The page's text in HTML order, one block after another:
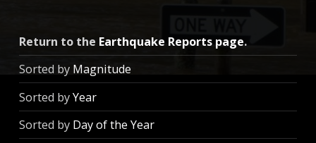
Return to the Earthquake Reports page.
Sorted by Magnitude
Sorted byYear
Sorted by Day of the Year